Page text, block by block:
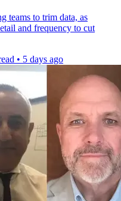
teams to trim data, as
and frequency to cut
• 5 days ago